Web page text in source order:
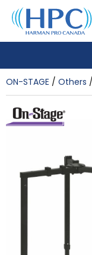
ON-STAGE Others